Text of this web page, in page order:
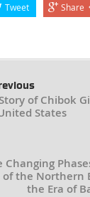
Tweet Share
of Chibok
States
the Northern
the Era of